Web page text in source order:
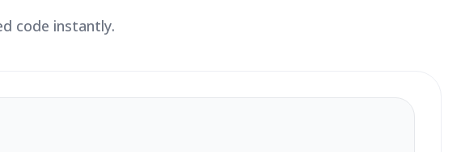
code instantly.